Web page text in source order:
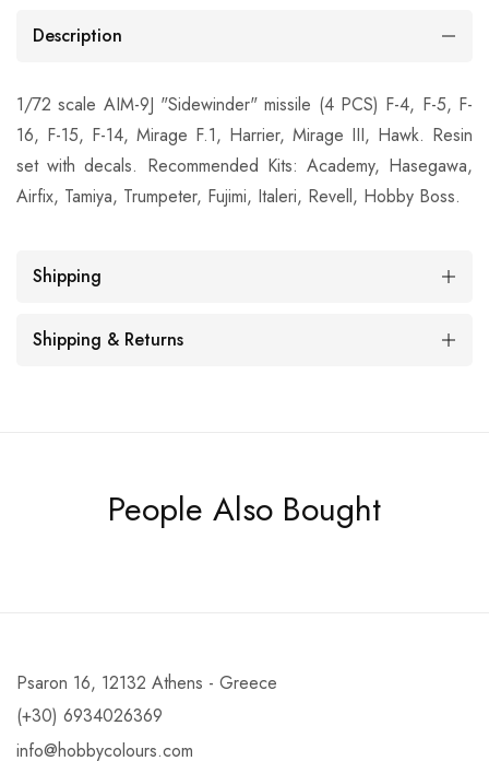
Description
1/72 scale AIM-9J "Sidewinder" missile (4 PCS) F-4, F-5, F-
16, F-15, F-14, Mirage F.1, Harrier, Mirage III, Hawk. Resin
set with decals. Recommended Kits: Academy, Hasegawa,
Airfix, Tamiya, Trumpeter, Fujimi, Italeri, Revell, Hobby Boss.
Shipping
Shipping & Returns
People Also Bought
Psaron 16, 12132 Athens - Greece
(+30) 6934026369
info@hobbycolours.com